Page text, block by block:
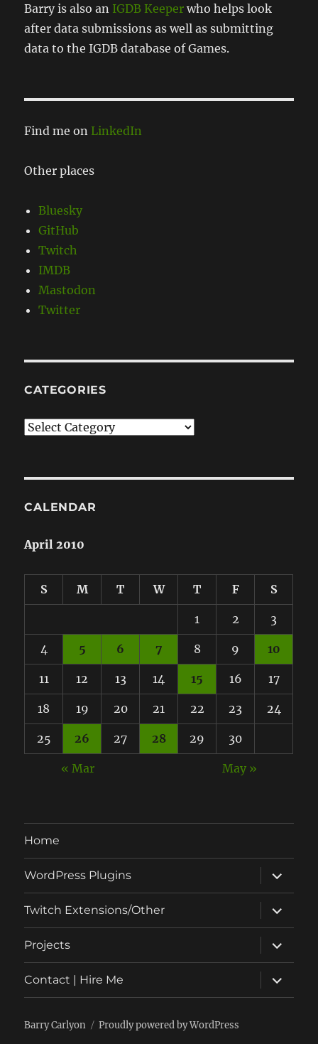
Barry is also an IGDB Keeper who helps look
after data submissions as well as submitting
data to the IGDB database of Games.
Find me on LinkedIn
Other places
Bluesky
GitHub
Twitch
IMDB
Mastodon
Twitter
CATEGORIES
Categories
CALENDAR
April 2010
S M T W T F S
1 2 3
4 5 6 7 8 9 10
11 12 13 14 15 16 17
18 19 20 21 22 23 24
25 26 27 28 29 30
« Mar May »
Home
WordPress Plugins
expand
child
menu
Twitch Extensions/Other
expand
child
menu
Projects
expand
child
menu
Contact | Hire Me
expand
child
menu
Barry Carlyon Proudly powered by WordPress